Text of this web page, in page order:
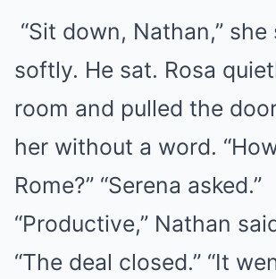
“Sit down, Nathan,” she
softly. He sat. Rosa
room and pulled the
her without a word.
Rome?” “Serena asked.”
“Productive,” Nathan
“The deal closed.” “It